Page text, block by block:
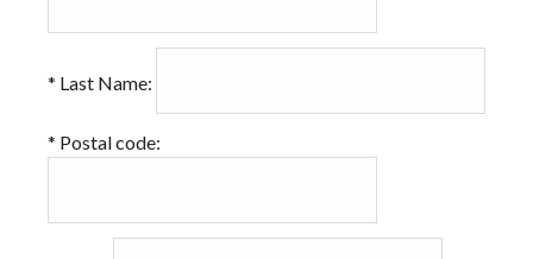
* Last Name:
* Postal code: